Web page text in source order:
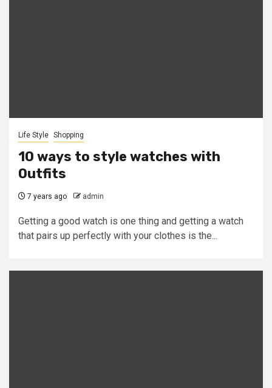
Life Style Shopping
10 ways to style watches with
Outfits
7 years ago admin
Getting a good watch is one thing and getting a watch
that pairs up perfectly with your clothes is the...